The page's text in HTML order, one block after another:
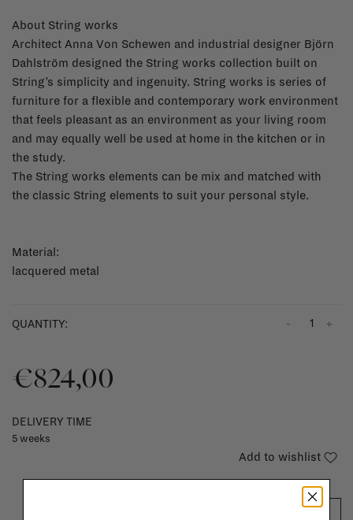
About String works
Architect Anna Von Schewen and industrial designer Björn
Dahlström designed the String works collection built on
String’s simplicity and ingenuity. String works is series of
furniture for a flexible and contemporary work environment
that feels pleasant as an environment as your living room
and may equally well be used at home in the kitchen or in
the study.
The String works elements can be mix and matched with
the classic String elements to suit your personal style.
Material:
lacquered metal
QUANTITY: +
-
€824,00
DELIVERY TIME
5 weeks
Add to wishlist